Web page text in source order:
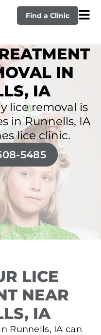
Find a Clinic
IN
IA
lice removal is
in Runnells, IA
lice clinic.
5485
LICE
NEAR
IA
Runnells, IA can